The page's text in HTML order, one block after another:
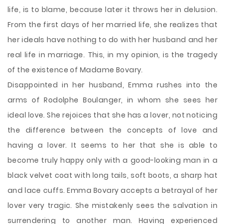
life, is to blame, because later it throws her in delusion.
From the first days of her married life, she realizes that
her ideals have nothing to do with her husband and her
real life in marriage. This, in my opinion, is the tragedy
of the existence of Madame Bovary.
Disappointed in her husband, Emma rushes into the
arms of Rodolphe Boulanger, in whom she sees her
ideal love. She rejoices that she has a lover, not noticing
the difference between the concepts of love and
having a lover. It seems to her that she is able to
become truly happy only with a good-looking man in a
black velvet coat with long tails, soft boots, a sharp hat
and lace cuffs. Emma Bovary accepts a betrayal of her
lover very tragic. She mistakenly sees the salvation in
surrendering to another man. Having experienced